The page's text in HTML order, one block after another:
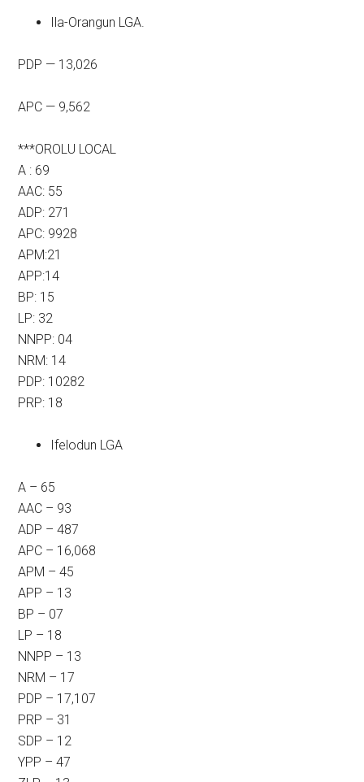
Ila-Orangun LGA.
PDP — 13,026
APC — 9,562
***OROLU LOCAL
A : 69
AAC: 55
ADP: 271
APC: 9928
APM:21
APP:14
BP: 15
LP: 32
NNPP: 04
NRM: 14
PDP: 10282
PRP: 18
Ifelodun LGA
A – 65
AAC – 93
ADP – 487
APC – 16,068
APM – 45
APP – 13
BP – 07
LP – 18
NNPP – 13
NRM – 17
PDP – 17,107
PRP – 31
SDP – 12
YPP – 47